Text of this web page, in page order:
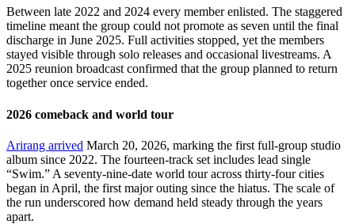
Between late 2022 and 2024 every member enlisted. The staggered
timeline meant the group could not promote as seven until the final
discharge in June 2025. Full activities stopped, yet the members
stayed visible through solo releases and occasional livestreams. A
2025 reunion broadcast confirmed that the group planned to return
together once service ended.
2026 comeback and world tour
Arirang arrived March 20, 2026, marking the first full-group studio
album since 2022. The fourteen-track set includes lead single
“Swim.” A seventy-nine-date world tour across thirty-four cities
began in April, the first major outing since the hiatus. The scale of
the run underscored how demand held steady through the years
apart.